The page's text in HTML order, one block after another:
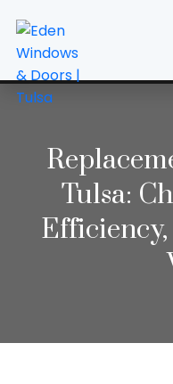
the
content
Windows
Replacement
Entry Doors
Patio Doors
Tulsa:
Efficiency,